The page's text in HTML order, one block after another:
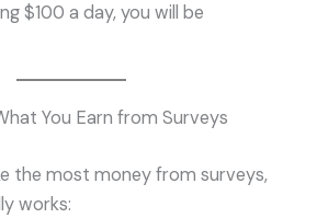
$100 a day, you will be
You Earn from Surveys
the most money from surveys,
works: